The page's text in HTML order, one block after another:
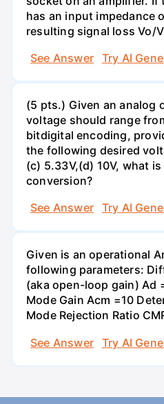
has an input impedance
resulting signal loss Vo/
See Answer
Try AI
(5 pts.) Given an analog
voltage should range
bitdigital encoding,
the following desired
(c) 5.33V,(d) 10V, what
conversion?
See Answer
Try AI
Given is an operational
following parameters:
(aka open-loop gain) Ad
Mode Gain Acm =10
Mode Rejection Ratio
See Answer
Try AI